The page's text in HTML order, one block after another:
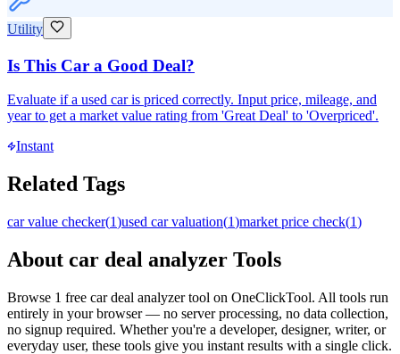
Utility
Is This Car a Good Deal?
Evaluate if a used car is priced correctly. Input price, mileage, and
year to get a market value rating from 'Great Deal' to 'Overpriced'.
Instant
Related Tags
car value checker(1)used car valuation(1)market price check(1)
About car deal analyzer Tools
Browse 1 free car deal analyzertool on OneClickTool. All tools run
entirely in your browser — no server processing, no data collection,
no signup required. Whether you're a developer, designer, writer, or
everyday user, these tools give you instant results with a single click.